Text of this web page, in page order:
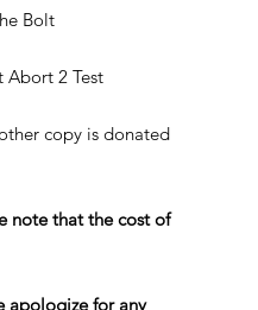
Bolt
Abort 2 Test
copy is donated
note that the cost of
apologize for any